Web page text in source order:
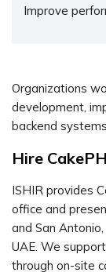
Improve
Organizations
development,
backend
Hire
ISHIR provides
office and
and San
UAE. We
through on-site